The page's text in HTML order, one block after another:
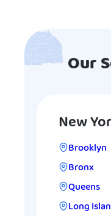
Our
New
Brooklyn
Bronx
Queens
Long